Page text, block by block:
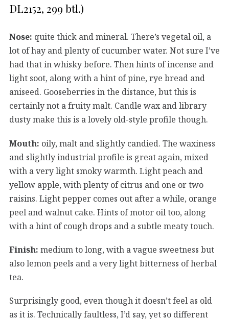
DL2152, 299 btl.)
Nose: quite thick and mineral. There’s vegetal oil, a
lot of hay and plenty of cucumber water. Not sure I’ve
had that in whisky before. Then hints of incense and
light soot, along with a hint of pine, rye bread and
aniseed. Gooseberries in the distance, but this is
certainly not a fruity malt. Candle wax and library
dusty make this is a lovely old-style profile though.
Mouth: oily, malt and slightly candied. The waxiness
and slightly industrial profile is great again, mixed
with a very light smoky warmth. Light peach and
yellow apple, with plenty of citrus and one or two
raisins. Light pepper comes out after a while, orange
peel and walnut cake. Hints of motor oil too, along
with a hint of cough drops and a subtle meaty touch.
Finish: medium to long, with a vague sweetness but
also lemon peels and a very light bitterness of herbal
tea.
Surprisingly good, even though it doesn’t feel as old
as it is. Technically faultless, I’d say, yet so different